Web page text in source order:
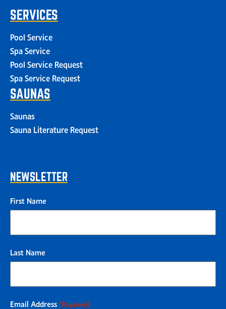
SERVICES
Pool Service
Spa Service
Pool Service Request
Spa Service Request
SAUNAS
Saunas
Sauna Literature Request
NEWSLETTER
First Name
Last Name
Email Address (Required)